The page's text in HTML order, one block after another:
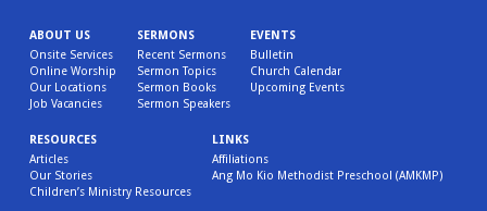
ABOUT US
Onsite Services
Online Worship
Our Locations
Job Vacancies
SERMONS
Recent Sermons
Sermon Topics
Sermon Books
Sermon Speakers
EVENTS
Bulletin
Church Calendar
Upcoming Events
RESOURCES
Articles
Our Stories
Children’s Ministry Resources
LINKS
Affiliations
Ang Mo Kio Methodist Preschool (AMKMP)